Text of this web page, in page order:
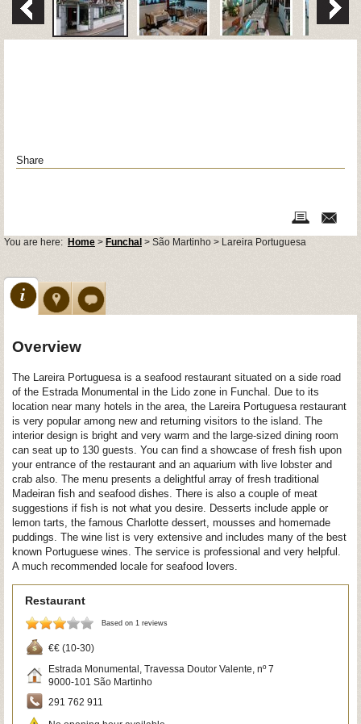
Share
You are here: Home > Funchal > São Martinho > Lareira Portuguesa
Overview
The Lareira Portuguesa is a seafood restaurant situated on a side road
of the Estrada Monumental in the Lido zone in Funchal. Due to its
location near many hotels in the area, the Lareira Portuguesa restaurant
is very popular among new and returning visitors to the island. The
interior design is bright and very warm and the large-sized dining room
can seat up to 130 guests. You can find a showcase of fresh fish upon
your entrance of the restaurant and an aquarium with live lobster and
crab also. The menu presents a delightful array of fresh traditional
Madeiran fish and seafood dishes. There is also a couple of meat
suggestions if fish is not what you desire. Desserts include apple or
lemon tarts, the famous Charlotte dessert, mousses and homemade
puddings. The wine list is very extensive and includes many of the best
known Portuguese wines. The service is professional and very helpful.
A much recommended locale for seafood lovers.
Restaurant
Based on 1 reviews
€€ (10-30)
Estrada Monumental, Travessa Doutor Valente, nº 7
9000-101 São Martinho
291 762 911